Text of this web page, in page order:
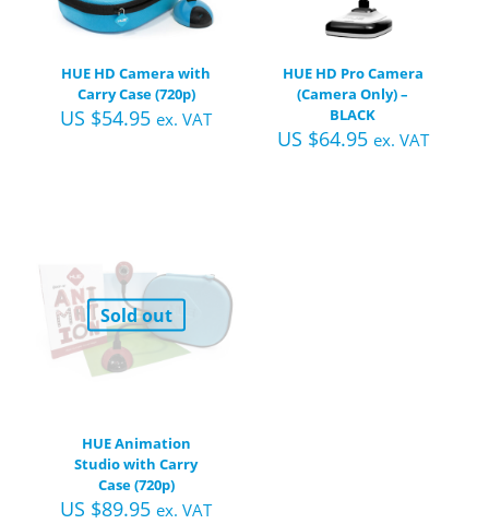
HUE HD Camera with
Carry Case (720p)
US $54.95 ex. VAT
HUE HD Pro Camera
(Camera Only) –
BLACK
US $64.95 ex. VAT
Sold out
HUE Animation
Studio with Carry
Case (720p)
US $89.95 ex. VAT